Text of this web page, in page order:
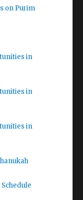
on Purim
in
in
in